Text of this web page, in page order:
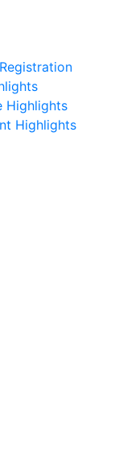
Highlights
Highlights